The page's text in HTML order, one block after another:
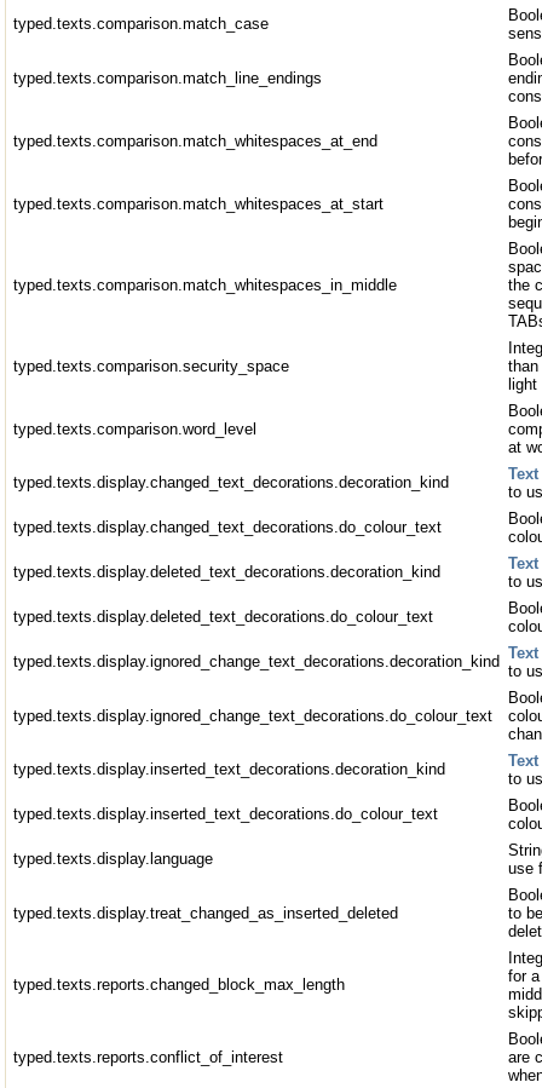
typed.texts.comparison.match_case
typed.texts.comparison.match_line_endings
typed.texts.comparison.match_whitespaces_at_end
typed.texts.comparison.match_whitespaces_at_start
typed.texts.comparison.match_whitespaces_in_middle
the
typed.texts.comparison.security_space
typed.texts.comparison.word_level
at
typed.texts.display.changed_text_decorations.decoration_kind
to
typed.texts.display.changed_text_decorations.do_colour_text
typed.texts.display.deleted_text_decorations.decoration_kind
to
typed.texts.display.deleted_text_decorations.do_colour_text
typed.texts.display.ignored_change_text_decorations.decoration_kind
to
typed.texts.display.ignored_change_text_decorations.do_colour_text
typed.texts.display.inserted_text_decorations.decoration_kind
to
typed.texts.display.inserted_text_decorations.do_colour_text
typed.texts.display.language
use
typed.texts.display.treat_changed_as_inserted_deleted
to
typed.texts.reports.changed_block_max_length
for
typed.texts.reports.conflict_of_interest
are